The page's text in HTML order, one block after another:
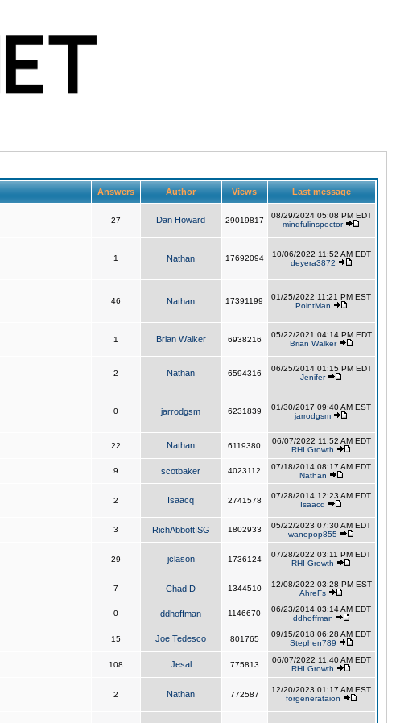
Answers Author Views Last message
27 Dan Howard 29019817
08/29/2024 05:08 PM EDT
mindfulinspector
1 Nathan 17692094
10/06/2022 11:52 AM EDT
deyera3872
46 Nathan 17391199
01/25/2022 11:21 PM EST
PointMan
1 Brian Walker 6938216
05/22/2021 04:14 PM EDT
Brian Walker
2 Nathan 6594316
06/25/2014 01:15 PM EDT
Jenifer
0 jarrodgsm 6231839
01/30/2017 09:40 AM EST
jarrodgsm
22 Nathan 6119380
06/07/2022 11:52 AM EDT
RHI Growth
9 scotbaker 4023112
07/18/2014 08:17 AM EDT
Nathan
2 Isaacq 2741578
07/28/2014 12:23 AM EDT
Isaacq
3 RichAbbottISG 1802933
05/22/2023 07:30 AM EDT
wanopop855
29 jclason 1736124
07/28/2022 03:11 PM EDT
RHI Growth
7 Chad D 1344510
12/08/2022 03:28 PM EST
AhreFs
0 ddhoffman 1146670
06/23/2014 03:14 AM EDT
ddhoffman
15 Joe Tedesco 801765
09/15/2018 06:28 AM EDT
Stephen789
108 Jesal 775813
06/07/2022 11:40 AM EDT
RHI Growth
2 Nathan 772587
12/20/2023 01:17 AM EST
forgenerataion